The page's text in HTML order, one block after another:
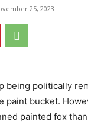
25, 2023
being politically
paint bucket.
painted fox